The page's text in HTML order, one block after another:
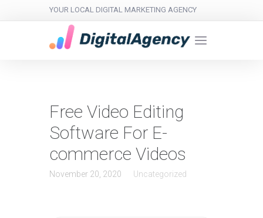
YOUR LOCAL DIGITAL MARKETING AGENCY
Free Video Editing
Software For E-
commerce Videos
November 20, 2020 Uncategorized